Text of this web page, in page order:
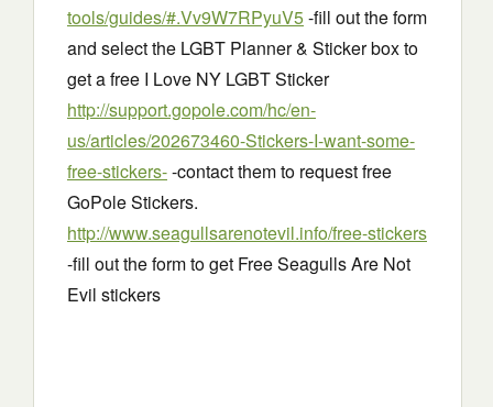
tools/guides/#.Vv9W7RPyuV5-fill out the form
and select the LGBT Planner & Sticker box to
get a free I Love NY LGBT Sticker
http://support.gopole.com/hc/en-
us/articles/202673460-Stickers-I-want-some-
free-stickers--contact them to request free
GoPole Stickers.
http://www.seagullsarenotevil.info/free-stickers
-fill out the form to get Free Seagulls Are Not
Evil stickers